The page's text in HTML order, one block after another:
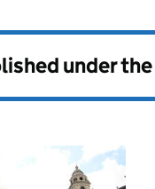
under the